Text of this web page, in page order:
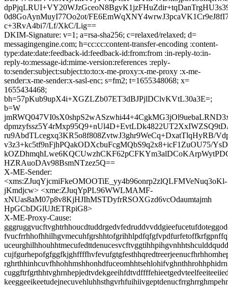
0d8GoAynMuyI77Oo2ot/
c+3RvA4bi7/Lf/XkC/Lig==
DKIM-Signature: v=1; a=rsa-sha256; c=relaxed/relaxed; d=
messagingengine.com; h=cc:cc:content-transfer-encoding :content-
type:date:date:feedback-id:feedback-id:from:from :in-reply-to:in-
reply-to:message-id:mime-version:references :reply-
to:sender:subject:subject:to:to:x-me-proxy:x-me-proxy :x-me-
sender:x-me-sender:x-sasl-enc; s=fm2; t=1655348068; x=
1655434468;
bh=57pKub9upX4i+XGZLZb07ET3dBJPjlDClvKVtL30a3E=;
b=W
ru9AbdTLcegxq3KR5o8f808ZvtwJ3ghr9WeCq+DxatTlqHyRB/
v3z3+kc5tf9nFjhPQakODXcbuFcgMQbS9q2x8+icF1ZuOU75/
HZRAuoDAv98BsmNTzez5Q==
X-ME-Sender:
<xms:ZJuqYjcmiFkeOMOOTiE_yy4b96onrp2zlQLFMVeNuq3oKl-
jKmdjcw> <xme:ZJuqYpPL96WWLMAMF-
xNUas8aM07p8v8KjHJIhMSTDyfrRSOXGzd6vcOdaumtajmh
HpGCbDGlUJtETRpiG8>
X-ME-Proxy-Cause: